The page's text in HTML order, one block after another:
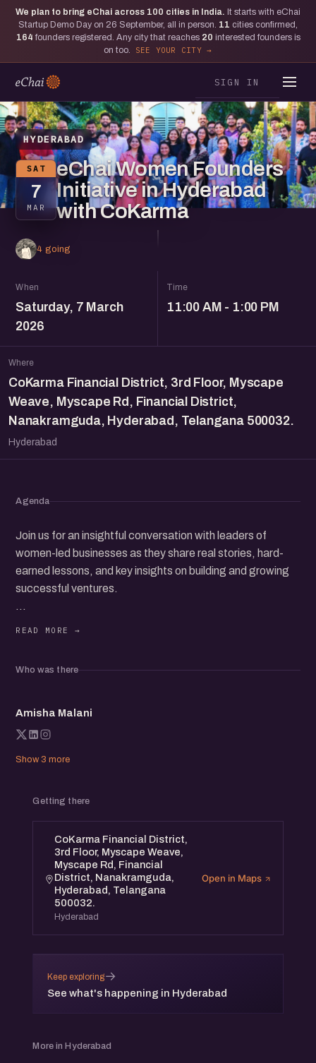
We plan to bring eChai across 100 cities in India. It starts with eChai
Startup Demo Day on 26 September, all in person. 11 cities confirmed,
164 founders registered. Any city that reaches 20 interested founders is
on too.
SEE YOUR CITY
SIGN IN
HYDERABAD
SAT
7
MAR
eChai Women Founders
Initiative in Hyderabad
with CoKarma
4 going
When
Saturday, 7 March
2026
Time
11:00 AM - 1:00 PM
Where
CoKarma Financial District, 3rd Floor, Myscape
Weave, Myscape Rd, Financial District,
Nanakramguda, Hyderabad, Telangana 500032.
Hyderabad
Agenda
Join us for an insightful conversation with leaders of
women-led businesses as they share real stories, hard-
earned lessons, and key insights on building and growing
successful ventures.
founder, an entrepreneur, or someone who wants to
support women-led ventures, you’ll find value here.
Who was there
AM
Amisha Malani
Show 3 more
Getting there
CoKarma Financial District,
3rd Floor, Myscape Weave,
Myscape Rd, Financial
District, Nanakramguda,
Hyderabad, Telangana
500032.
Hyderabad
Open in Maps
Keep exploring
See what's happening in Hyderabad
→
More in Hyderabad